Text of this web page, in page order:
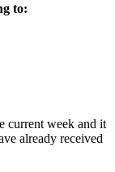
to:
current week and it
already received